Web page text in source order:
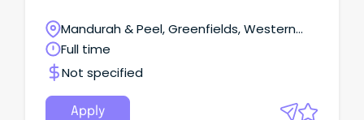
Term 3, 2027.
Mandurah & Peel, Greenfields, Western
Australia
Full time
Not specified
Apply